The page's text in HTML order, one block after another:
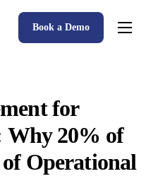
Advantage
Book a Demo
for
Why 20% of
Operational